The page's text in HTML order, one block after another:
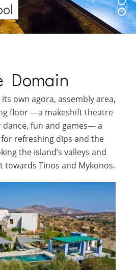
Domain
own agora, assembly area,
floor —a makeshift theatre
dance, fun and games— a
refreshing dips and the
the island’s valleys and
towards Tinos and Mykonos.